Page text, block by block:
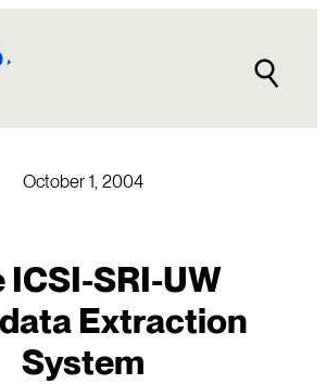
October 1, 2004
ICSI-SRI-UW
Extraction
System